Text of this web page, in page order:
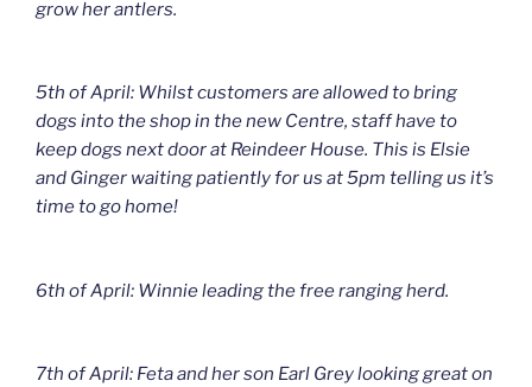
grow her antlers.
5th of April: Whilst customers are allowed to bring
dogs into the shop in the new Centre, staff have to
keep dogs next door at Reindeer House. This is Elsie
and Ginger waiting patiently for us at 5pm telling us it’s
time to go home!
6th of April: Winnie leading the free ranging herd.
7th of April: Feta and her son Earl Grey looking great on